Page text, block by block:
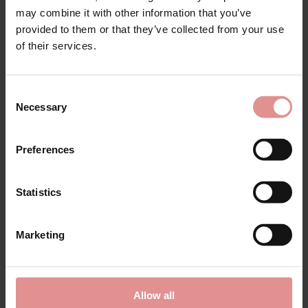
may combine it with other information that you’ve
provided to them or that they’ve collected from your use
of their services.
Selection
Necessary
Preferences
Statistics
Marketing
Allow all
Retro Butterfly Luella
Swimsuit